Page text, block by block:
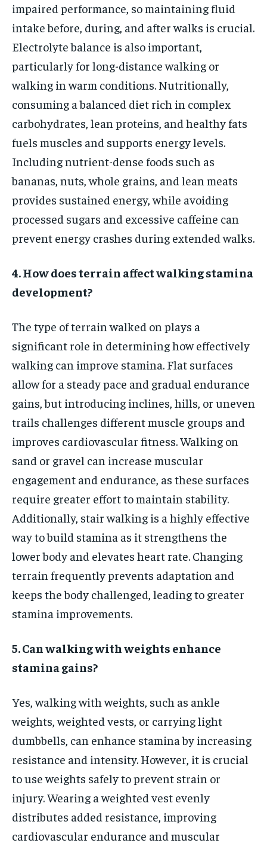
impaired performance, so maintaining fluid
intake before, during, and after walks is crucial.
Electrolyte balance is also important,
particularly for long-distance walking or
walking in warm conditions. Nutritionally,
consuming a balanced diet rich in complex
carbohydrates, lean proteins, and healthy fats
fuels muscles and supports energy levels.
Including nutrient-dense foods such as
bananas, nuts, whole grains, and lean meats
provides sustained energy, while avoiding
processed sugars and excessive caffeine can
prevent energy crashes during extended walks.
4. How does terrain affect walking stamina
development?
The type of terrain walked on plays a
significant role in determining how effectively
walking can improve stamina. Flat surfaces
allow for a steady pace and gradual endurance
gains, but introducing inclines, hills, or uneven
trails challenges different muscle groups and
improves cardiovascular fitness. Walking on
sand or gravel can increase muscular
engagement and endurance, as these surfaces
require greater effort to maintain stability.
Additionally, stair walking is a highly effective
way to build stamina as it strengthens the
lower body and elevates heart rate. Changing
terrain frequently prevents adaptation and
keeps the body challenged, leading to greater
stamina improvements.
5. Can walking with weights enhance
stamina gains?
Yes, walking with weights, such as ankle
weights, weighted vests, or carrying light
dumbbells, can enhance stamina by increasing
resistance and intensity. However, it is crucial
to use weights safely to prevent strain or
injury. Wearing a weighted vest evenly
distributes added resistance, improving
cardiovascular endurance and muscular